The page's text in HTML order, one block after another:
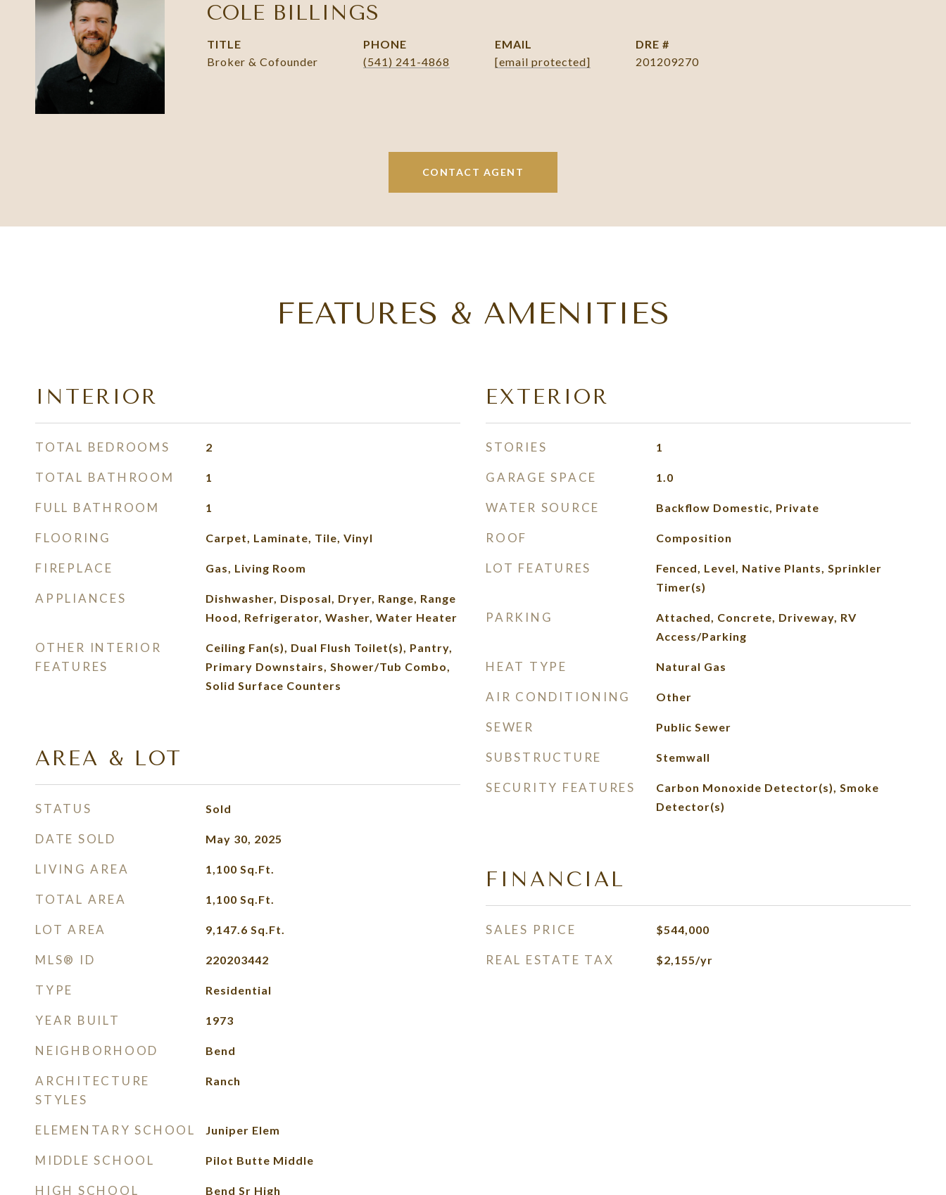
COLE BILLINGS
TITLE
Broker & Cofounder
PHONE
(541) 241-4868
EMAIL
[email protected]
DRE #
201209270
CONTACT AGENT
FEATURES & AMENITIES
INTERIOR
TOTAL BEDROOMS 2
TOTAL BATHROOM 1
FULL BATHROOM 1
FLOORING Carpet, Laminate, Tile, Vinyl
FIREPLACE Gas, Living Room
APPLIANCES
Dishwasher, Disposal, Dryer, Range, Range
Hood, Refrigerator, Washer, Water Heater
OTHER INTERIOR
FEATURES
Ceiling Fan(s), Dual Flush Toilet(s), Pantry,
Primary Downstairs, Shower/Tub Combo,
Solid Surface Counters
AREA & LOT
STATUS Sold
DATE SOLD May 30, 2025
LIVING AREA 1,100 Sq.Ft.
TOTAL AREA 1,100 Sq.Ft.
LOT AREA 9,147.6 Sq.Ft.
MLS® ID 220203442
TYPE Residential
YEAR BUILT 1973
NEIGHBORHOOD Bend
ARCHITECTURE
STYLES
Ranch
ELEMENTARY SCHOOL Juniper Elem
MIDDLE SCHOOL Pilot Butte Middle
HIGH SCHOOL Bend Sr High
EXTERIOR
STORIES 1
GARAGE SPACE 1.0
WATER SOURCE Backflow Domestic, Private
ROOF Composition
LOT FEATURES
Fenced, Level, Native Plants, Sprinkler
Timer(s)
PARKING
Attached, Concrete, Driveway, RV
Access/Parking
HEAT TYPE Natural Gas
AIR CONDITIONING Other
SEWER Public Sewer
SUBSTRUCTURE Stemwall
SECURITY FEATURES
Carbon Monoxide Detector(s), Smoke
Detector(s)
FINANCIAL
SALES PRICE $544,000
REAL ESTATE TAX $2,155/yr